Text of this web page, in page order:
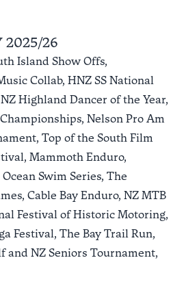
2025/26
Island Show Offs,
Collab, HNZ SS National
Highland Dancer of the Year,
Nelson Pro Am
Top of the South Film
Mammoth Enduro,
Swim Series, The
Cable Bay Enduro, NZ MTB
Festival of Historic Motoring,
Festival, The Bay Trail Run,
and NZ Seniors Tournament,